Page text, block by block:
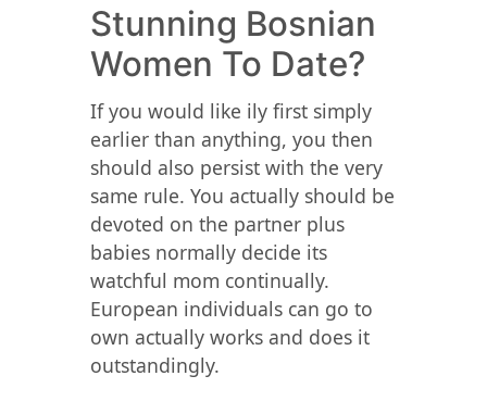
Stunning Bosnian
Women To Date?
If you would like ily first simply
earlier than anything, you then
should also persist with the very
same rule. You actually should be
devoted on the partner plus
babies normally decide its
watchful mom continually.
European individuals can go to
own actually works and does it
outstandingly.